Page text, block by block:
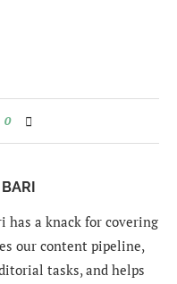
0
has a knack for covering
our content pipeline,
tasks, and helps